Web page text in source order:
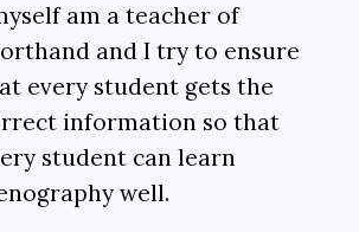
am a teacher of
and I try to ensure
every student gets the
information so that
student can learn
well.